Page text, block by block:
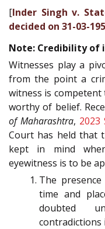
[Inder Singh v.
decided on 31-03-
Note: Credibility of
Witnesses play a
from the point a
witness is competent
worthy of belief.
of Maharashtra, 2023
Court has held that
kept in mind
eyewitness is to be
The
time and
doubted
contradictions